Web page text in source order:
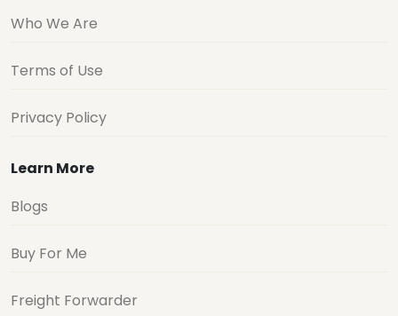
Who We Are
Terms of Use
Privacy Policy
Learn More
Blogs
Buy For Me
Freight Forwarder